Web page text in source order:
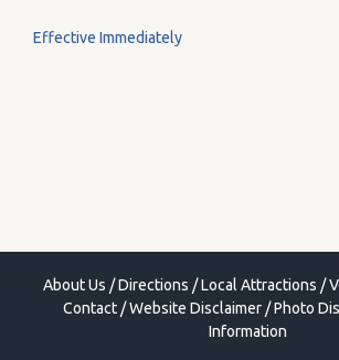
Effective Immediately
About Us /Directions /Local Attractions /
Contact/Website Disclaimer/Photo
Information